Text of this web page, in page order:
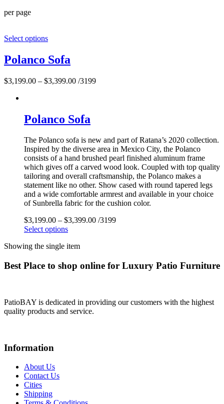
per page
Select options
Polanco Sofa
$3,199.00 – $3,399.00 /3199
Polanco Sofa
The Polanco sofa is new and part of Ratana’s 2020 collection.
Inspired by the diverse area in Mexico City, the Polanco
consists of a hand brushed pearl finished aluminum frame
which gives off a carved wood look. Coupled with top quality
tailoring and overall craftsmanship, the Polanco makes a
statement like no other. Show cased with round tapered legs
and a wide comfortable armrest and available in your choice
of Sunbrella fabric for the cushion color.
$3,199.00 – $3,399.00 /3199
Select options
Showing the single item
Best Place to shop online for Luxury Patio Furniture
PatioBAY is dedicated in providing our customers with the highest
quality products and service.
Information
About Us
Contact Us
Cities
Shipping